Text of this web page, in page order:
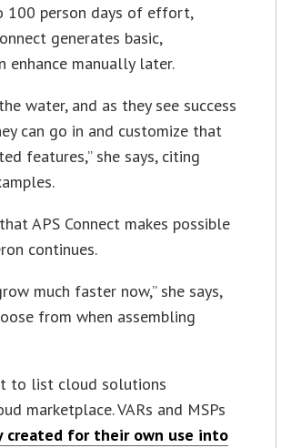
100 person days of effort,
generates basic,
enhance manually later.
water, and as they see success
can go in and customize that
features,” she says, citing
APS Connect makes possible
continues.
much faster now,” she says,
from when assembling
to list cloud solutions
marketplace. VARs and MSPs
created for their own use into